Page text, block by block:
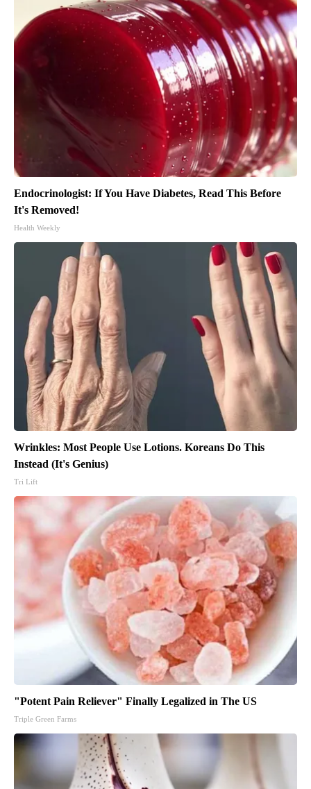
Endocrinologist: If You Have Diabetes, Read This Before
It's Removed!
Health Weekly
Wrinkles: Most People Use Lotions. Koreans Do This
Instead (It's Genius)
Tri Lift
"Potent Pain Reliever" Finally Legalized in The US
Triple Green Farms